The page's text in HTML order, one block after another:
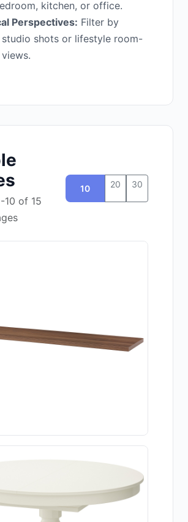
kitchen, or office.
Perspectives: Filter by
shots or lifestyle room-
10 of 15
10 20 30